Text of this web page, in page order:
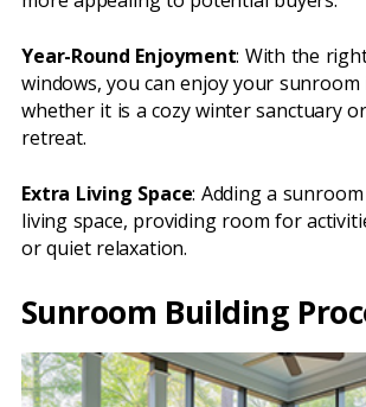
Year-Round Enjoyment: With the
windows, you can enjoy your sunroom
whether it is a cozy winter sanctuary
retreat.
Extra Living Space: Adding a
living space, providing room for
or quiet relaxation.
Sunroom Building